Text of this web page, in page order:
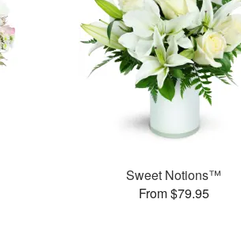
Sweet Notions™
From $79.95